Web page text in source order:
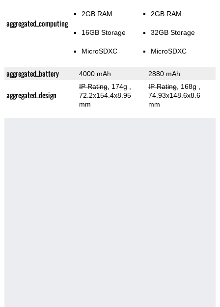
aggregated_computing
2GB RAM
16GB Storage
MicroSDXC
2GB RAM
32GB Storage
MicroSDXC
aggregated_battery 4000 mAh 2880 mAh
aggregated_design
IP Rating, 174g
72.2x154.4x8.95
mm
IP Rating, 168g
74.93x148.6x8.6
mm